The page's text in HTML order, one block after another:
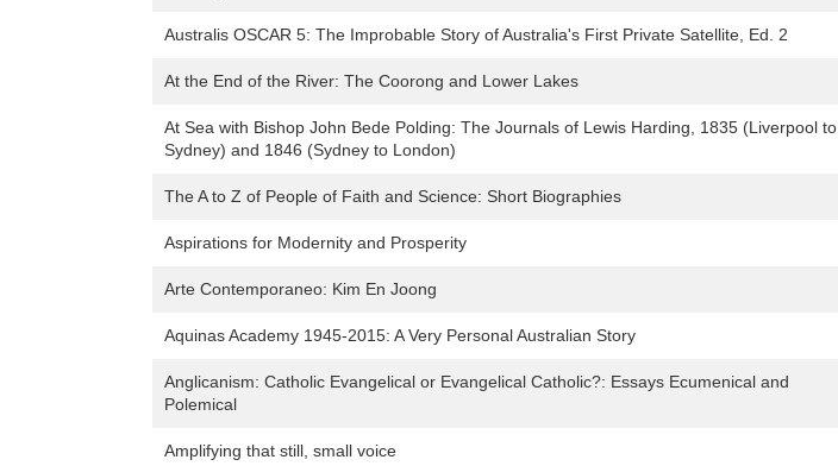
Australis OSCAR 5: The Improbable Story of Australia's First Private Satellite, Ed. 2
At the End of the River: The Coorong and Lower Lakes
At Sea with Bishop John Bede Polding: The Journals of Lewis Harding, 1835 (Liverpool to
Sydney) and 1846 (Sydney to London)
The A to Z of People of Faith and Science: Short Biographies
Aspirations for Modernity and Prosperity
Arte Contemporaneo: Kim En Joong
Aquinas Academy 1945-2015: A Very Personal Australian Story
Anglicanism: Catholic Evangelical or Evangelical Catholic?: Essays Ecumenical and
Polemical
Amplifying that still, small voice